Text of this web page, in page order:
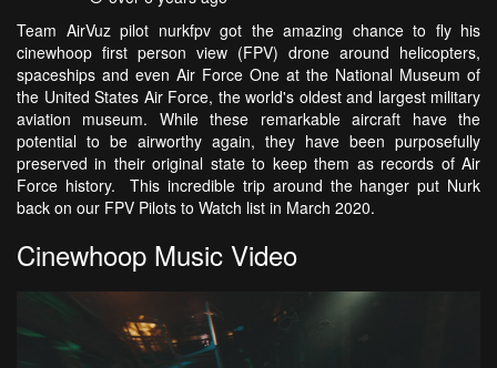
Team AirVuz pilot nurkfpv got the amazing chance to fly his
cinewhoop first person view (FPV) drone around helicopters,
spaceships and even Air Force One at the National Museum of
the United States Air Force, the world's oldest and largest military
aviation museum. While these remarkable aircraft have the
potential to be airworthy again, they have been purposefully
preserved in their original state to keep them as records of Air
Force history. This incredible trip around the hanger put Nurk
back on our FPV Pilots to Watch list in March 2020.
Cinewhoop Music Video